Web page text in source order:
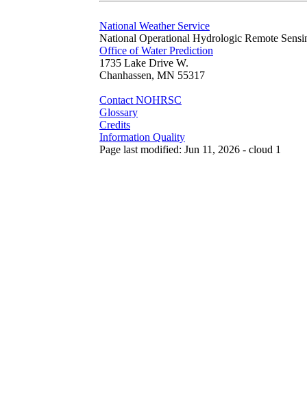
National Weather Service
National Operational Hydrologic Remote
Office of Water Prediction
1735 Lake Drive W.
Chanhassen, MN 55317
Contact NOHRSC
Glossary
Credits
Information Quality
Page last modified: Jun 11, 2026 - cloud 1